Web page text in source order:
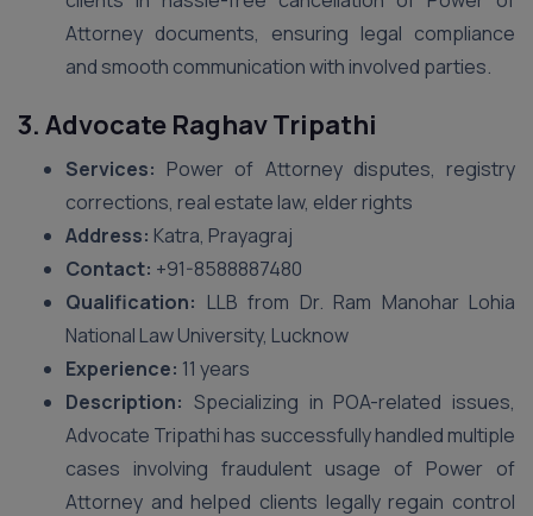
Attorney documents, ensuring legal compliance
and smooth communication with involved parties.
3. Advocate Raghav Tripathi
Services: Power of Attorney disputes, registry
corrections, real estate law, elder rights
Address: Katra, Prayagraj
Contact: +91-8588887480
Qualification: LLB from Dr. Ram Manohar Lohia
National Law University, Lucknow
Experience: 11 years
Description: Specializing in POA-related issues,
Advocate Tripathi has successfully handled multiple
cases involving fraudulent usage of Power of
Attorney and helped clients legally regain control